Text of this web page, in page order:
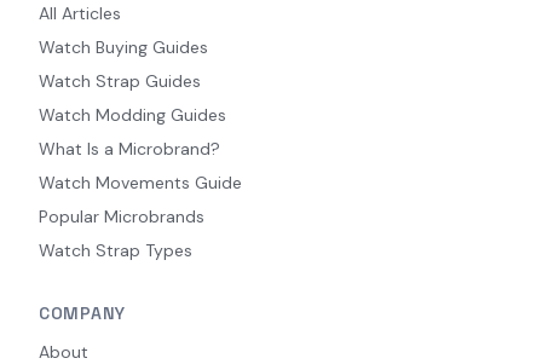
All Articles
Watch Buying Guides
Watch Strap Guides
Watch Modding Guides
What Is a Microbrand?
Watch Movements Guide
Popular Microbrands
Watch Strap Types
COMPANY
About